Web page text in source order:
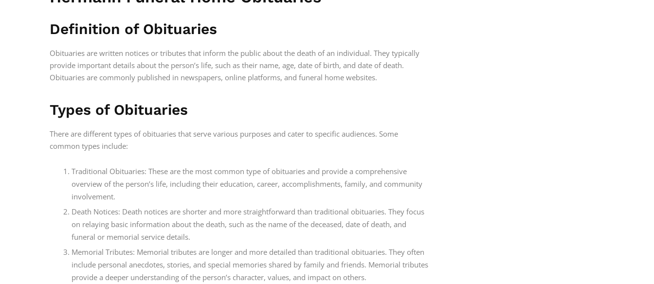
Definition of Obituaries
Obituaries are written notices or tributes that inform the public about the death of an individual. They typically
provide important details about the person’s life, such as their name, age, date of birth, and date of death.
Obituaries are commonly published in newspapers, online platforms, and funeral home websites.
Types of Obituaries
There are different types of obituaries that serve various purposes and cater to specific audiences. Some
common types include:
Traditional Obituaries: These are the most common type of obituaries and provide a comprehensive
overview of the person’s life, including their education, career, accomplishments, family, and community
involvement.
Death Notices: Death notices are shorter and more straightforward than traditional obituaries. They focus
on relaying basic information about the death, such as the name of the deceased, date of death, and
funeral or memorial service details.
Memorial Tributes: Memorial tributes are longer and more detailed than traditional obituaries. They often
include personal anecdotes, stories, and special memories shared by family and friends. Memorial tributes
provide a deeper understanding of the person’s character, values, and impact on others.